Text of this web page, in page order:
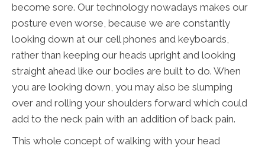
become sore. Our technology nowadays makes our
posture even worse, because we are constantly
looking down at our cell phones and keyboards,
rather than keeping our heads upright and looking
straight ahead like our bodies are built to do. When
you are looking down, you may also be slumping
over and rolling your shoulders forward which could
add to the neck pain with an addition of back pain.
This whole concept of walking with your head